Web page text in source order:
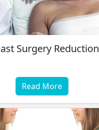
Surgery Reduction
Read More